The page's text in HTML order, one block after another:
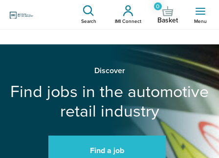
Search IMI Connect
0
Basket Menu
Discover
Find jobs in the automotive
retail industry
Find a job